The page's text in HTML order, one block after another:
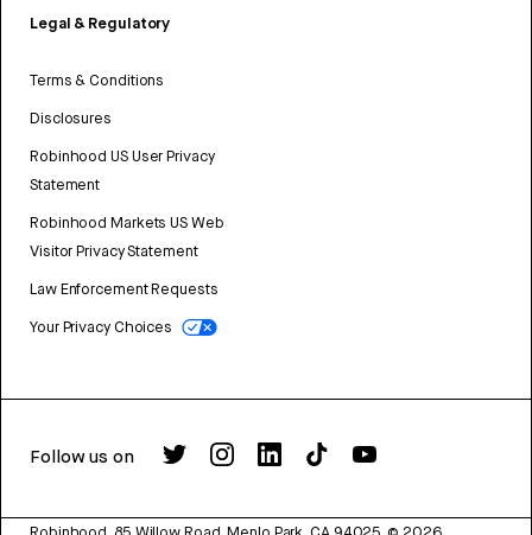
Legal & Regulatory
Terms & Conditions
Disclosures
Robinhood US User Privacy
Statement
Robinhood Markets US Web
Visitor Privacy Statement
Law Enforcement Requests
Your Privacy Choices
Follow us on